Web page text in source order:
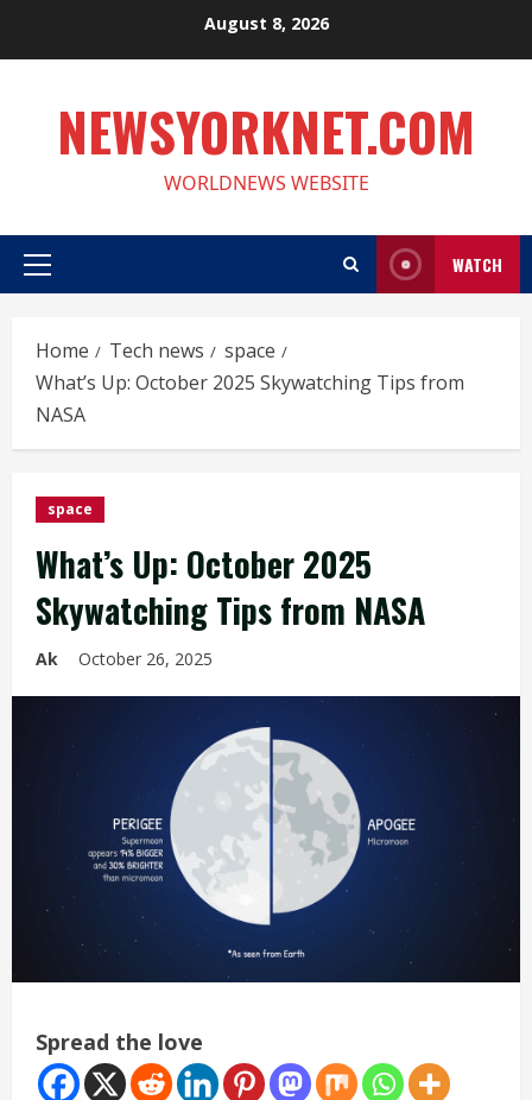
August 8, 2026
NEWSYORKNET.COM
WORLDNEWS WEBSITE
Primary
WATCH
Home Tech news
space
What’s Up: October 2025 Skywatching Tips from
NASA
space
What’s Up: October 2025
Skywatching Tips from NASA
Ak October 26, 2025
Spread the love